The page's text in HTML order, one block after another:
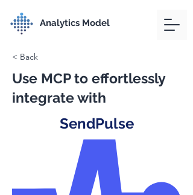
Analytics Model
< Back
Use MCP to effortlessly
integrate with
SendPulse